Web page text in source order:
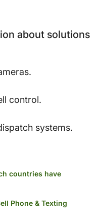
about solutions
control.
systems.
countries have
Phone & Texting